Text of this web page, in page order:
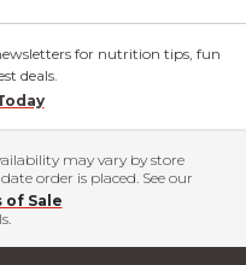
for nutrition tips, fun
deals.
may vary by store
order is placed. See our
of Sale